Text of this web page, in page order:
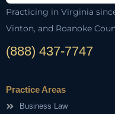
Practicing in Virginia
Vinton, and Roanoke
(888) 437-7747
Practice Areas
Business Law